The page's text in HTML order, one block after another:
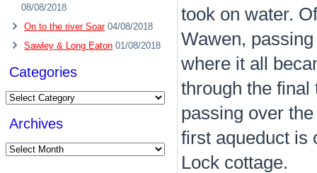
08/08/2018
On to the river Soar 04/08/2018
Sawley & Long Eaton 01/08/2018
Categories
Categories
Archives
Archives
took on water.
Wawen,
where it all
through the final
passing over
first aqueduct is
Lock cottage.